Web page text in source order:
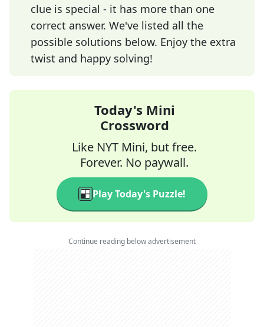
clue is special - it has more than one
correct answer. We've listed all the
possible solutions below. Enjoy the extra
twist and happy solving!
Today's Mini
Crossword
Like NYT Mini, but free.
Forever. No paywall.
Play Today's Puzzle!
Continue reading below advertisement